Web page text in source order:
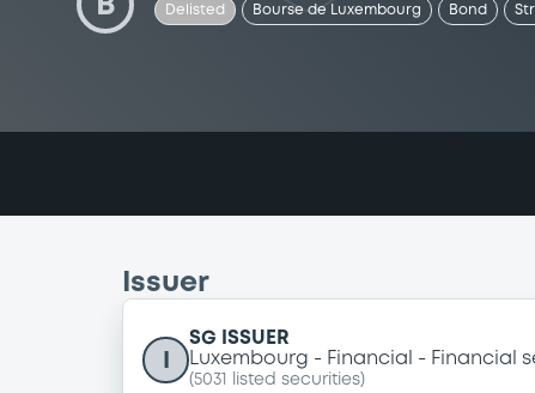
Delisted Bourse de Luxembourg Bond
Issuer
SG ISSUER
Luxembourg
Financial Financial
(5031 listed securities)